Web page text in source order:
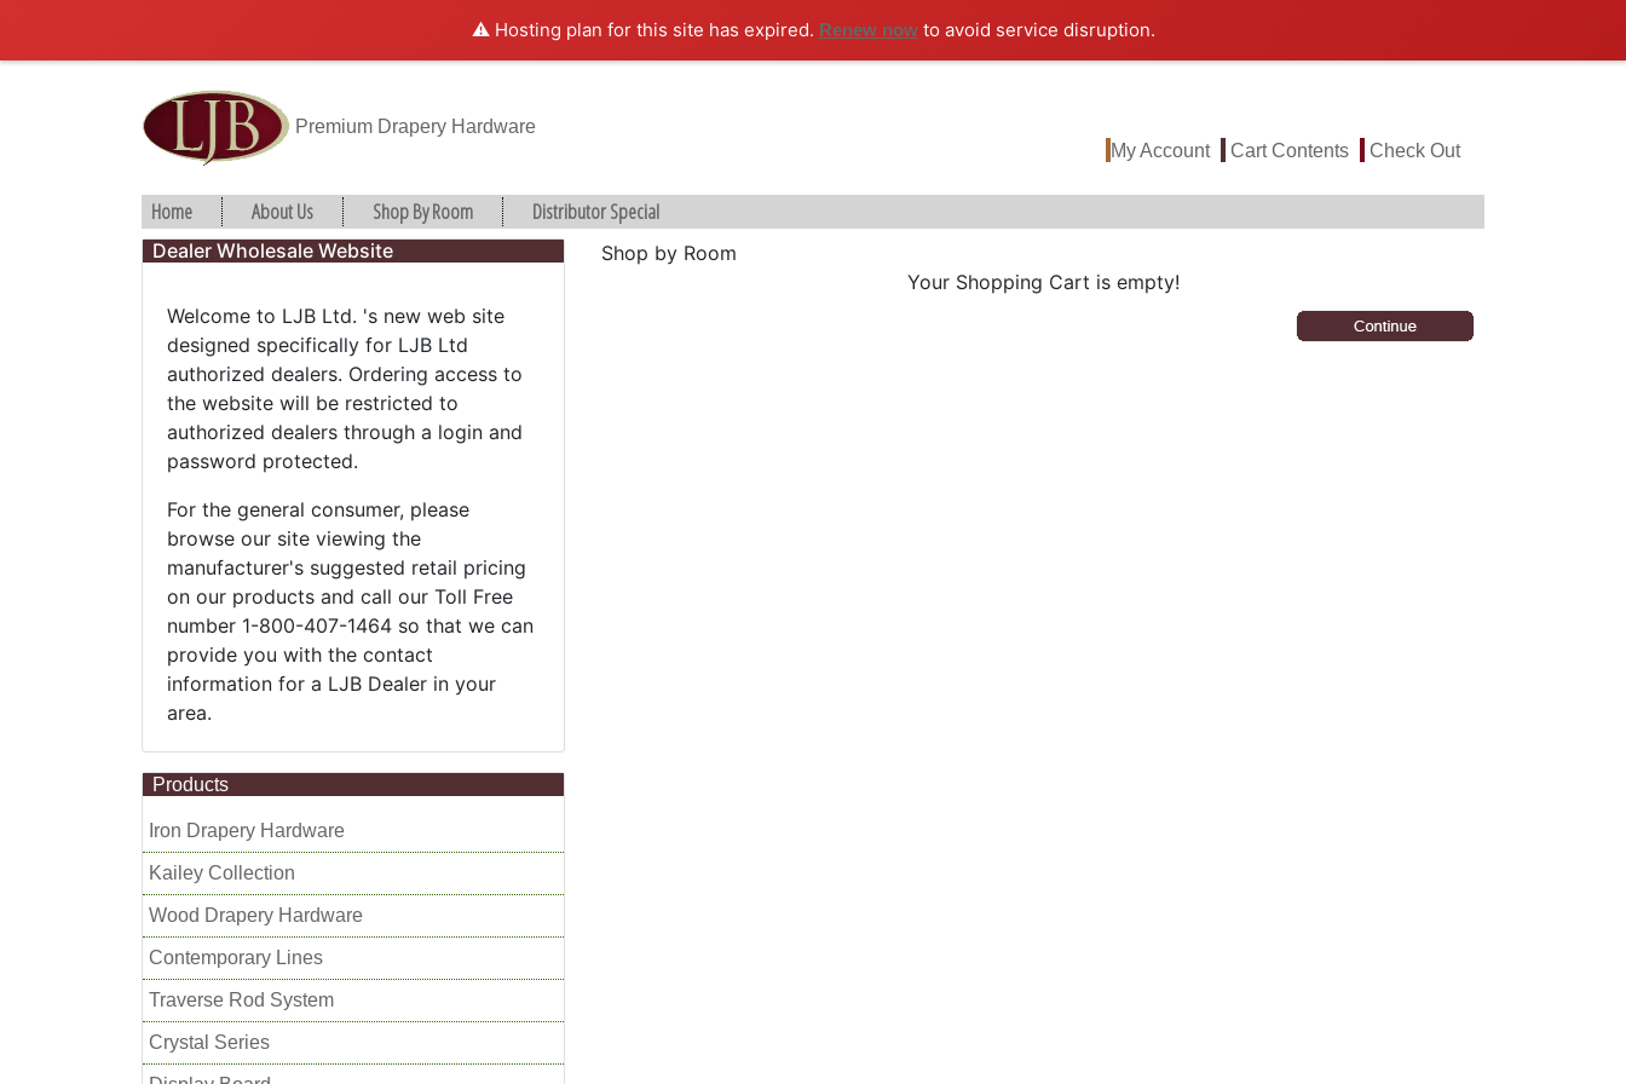
⚠️ Hosting plan for this site has expired. Renew nowto avoid service disruption.
Premium Drapery Hardware
My Account
Cart Contents Check Out
Home About Us Shop By Room Distributor Special
Dealer Wholesale Website
Welcome to LJB Ltd. 's new web site
designed specifically for LJB Ltd
authorized dealers. Ordering access to
the website will be restricted to
authorized dealers through a login and
password protected.
For the general consumer, please
browse our site viewing the
manufacturer's suggested retail pricing
on our products and call our Toll Free
number 1-800-407-1464 so that we can
provide you with the contact
information for a LJB Dealer in your
area.
Products
Iron Drapery Hardware
Kailey Collection
Wood Drapery Hardware
Contemporary Lines
Traverse Rod System
Crystal Series
Shop by Room
Your Shopping Cart is empty!